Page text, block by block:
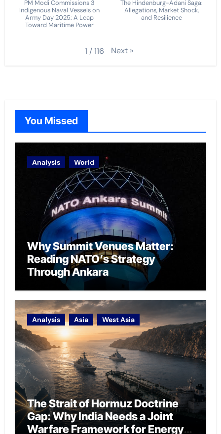
PM Modi Commissions 3
Indigenous Naval Vessels on
Army Day 2025: A Leap
Toward Maritime Power
The Hindenburg-Adani Saga:
Allegations, Market Shock,
and Resilience
1 /116 Next »
You Missed
Analysis World
Why Summit Venues Matter:
Reading NATO’s Strategy
Through Ankara
Analysis Asia West Asia
The Strait of Hormuz Doctrine
Gap: Why India Needs a Joint
Warfare Framework for Energy